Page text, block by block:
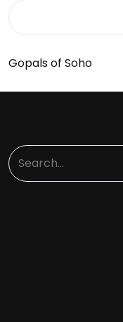
Gopals of Soho